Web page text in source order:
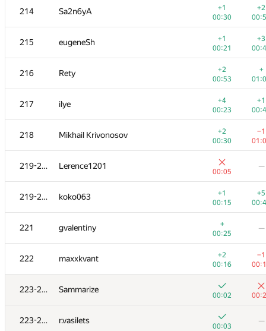
214 Sa2n6yA
+1
00:30
+2
215 eugeneSh
+1
00:21
+3
216 Rety
+2
00:53
+
217 ilye
+4
00:23
+1
218 Mikhail Krivonosov
+2
00:30
−1
219-220 Lerence1201
00:05
—
219-220 koko063
+1
00:15
+5
221 gvalentiny
+
00:25
—
222 maxxkvant
+2
00:16
−1
223-224 Sammarize
00:02
223-224 r.vasilets
00:03
—
262 471 180
poma.prs
+1
00:06
+1
000 Anatoly Tolstobrov
+
00:05
203 AC-93
+
00:22
—
Florian Mocanu
00:20
Alexiski
+
01:04
—
206 Наталья Гинзбург
00:14
—
207 wadissimo
00:23